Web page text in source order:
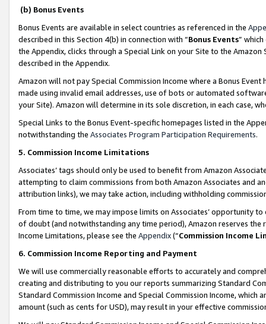
(b) Bonus Events
Bonus Events are available in select countries as referenced in the
described in this Section 4(b) in connection with “Bonus Events”
the Appendix, clicks through a Special Link on your Site to the
described in the Appendix.
Amazon will not pay Special Commission Income where a Bonus
made using invalid email addresses, use of bots or automated
your Site). Amazon will determine in its sole discretion, in each case,
Special Links to the Bonus Event-specific homepages listed in the
notwithstanding the Associates Program Participation Requirements.
5. Commission Income Limitations
Associates’ tags should only be used to benefit from Amazon
attempting to claim commissions from both Amazon Associates and
attribution links), we may take action, including withholding
From time to time, we may impose limits on Associates’ opportunity
of doubt (and notwithstanding any time period), Amazon reserves
Income Limitations, please see the Appendix(“Commission Income
6. Commission Income Reporting and Payment
We will use commercially reasonable efforts to accurately and
creating and distributing to you our reports summarizing Standard
Standard Commission Income and Special Commission Income,
amount (such as cents for USD), may result in your effective